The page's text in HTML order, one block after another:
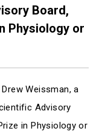
Board,
Physiology or
Weissman, a
Advisory
in Physiology or